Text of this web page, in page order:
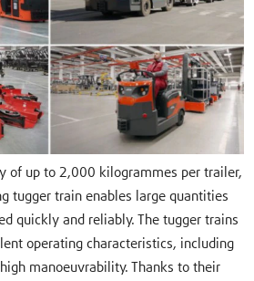
of up to 2,000 kilogrammes per trailer,
tugger train enables large quantities
quickly and reliably. The tugger trains
operating characteristics, including
manoeuvrability. Thanks to their